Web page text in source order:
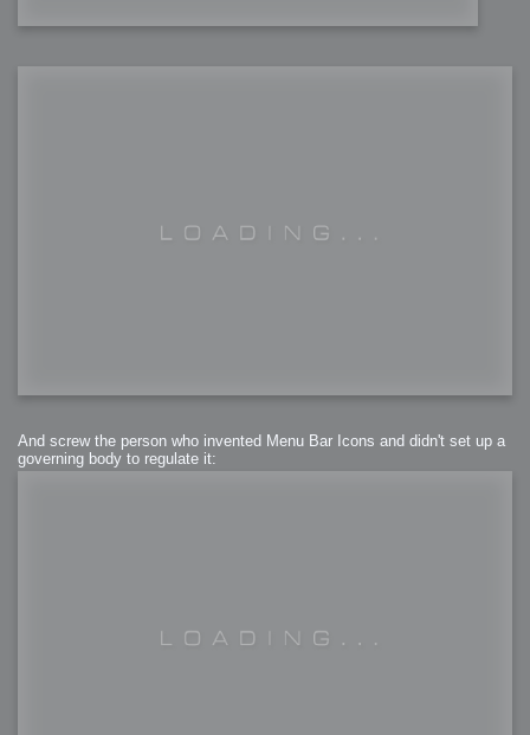
And screw the person who invented Menu Bar Icons and didn't set up a
governing body to regulate it: